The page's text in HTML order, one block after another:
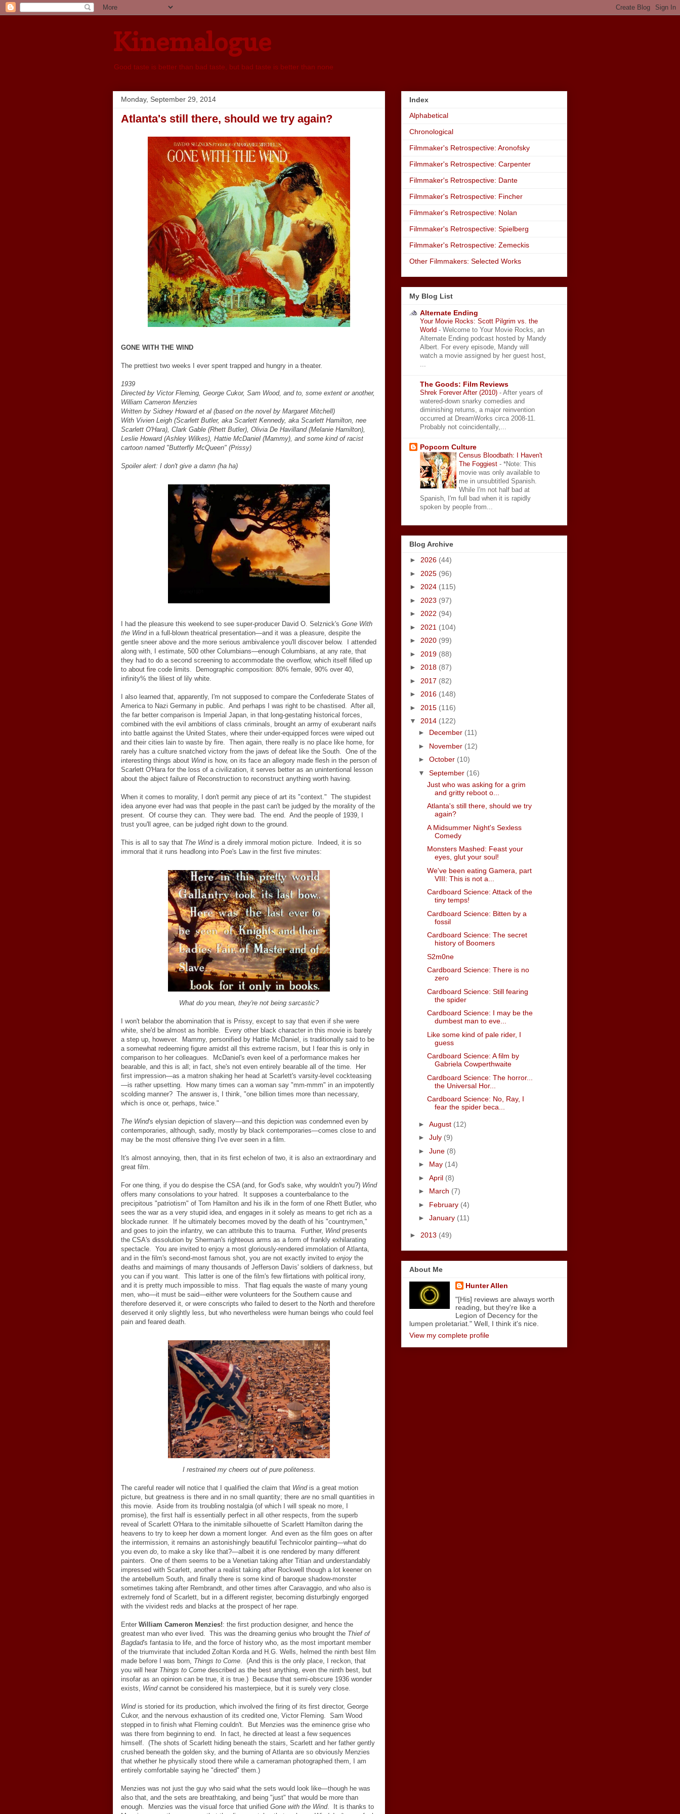
Kinemalogue
Good taste is better than bad taste, but bad taste is better than none
Monday, September 29, 2014
Atlanta's still there, should we try again?
GONE WITH THE WIND
The prettiest two weeks I ever spent trapped and hungry in a theater.
1939
Directed by Victor Fleming, George Cukor, Sam Wood, and to, some extent or another,
William Cameron Menzies
Written by Sidney Howard et al (based on the novel by Margaret Mitchell)
With Vivien Leigh (Scarlett Butler, aka Scarlett Kennedy, aka Scarlett Hamilton, nee
Scarlett O'Hara), Clark Gable (Rhett Butler), Olivia De Havilland (Melanie Hamilton),
Leslie Howard (Ashley Wilkes), Hattie McDaniel (Mammy), and some kind of racist
cartoon named "Butterfly McQueen" (Prissy)
Spoiler alert: I don't give a damn (ha ha)
I had the pleasure this weekend to see super-producer David O. Selznick's Gone With
the Windin a full-blown theatrical presentation—and it was a pleasure, despite the
gentle sneer above and the more serious ambivalence you'll discover below. I attended
along with, I estimate, 500 other Columbians—enough Columbians, at any rate, that
they had to do a second screening to accommodate the overflow, which itself filled up
to about fire code limits. Demographic composition: 80% female, 90% over 40,
infinity% the liliest of lily white.
I also learned that, apparently, I'm not supposed to compare the Confederate States of
America to Nazi Germany in public. And perhaps I was right to be chastised. After all,
the far better comparison is Imperial Japan, in that long-gestating historical forces,
combined with the evil ambitions of class criminals, brought an army of exuberant naifs
into battle against the United States, where their under-equipped forces were wiped out
and their cities lain to waste by fire. Then again, there really is no place like home, for
rarely has a culture snatched victory from the jaws of defeat like the South. One of the
interesting things about Windis how, on its face an allegory made flesh in the person of
Scarlett O'Hara for the loss of a civilization, it serves better as an unintentional lesson
about the abject failure of Reconstruction to reconstruct anything worth having.
When it comes to morality, I don't permit any piece of art its "context." The stupidest
idea anyone ever had was that people in the past can't be judged by the morality of the
present. Of course they can. They were bad. The end. And the people of 1939, I
trust you'll agree, can be judged right down to the ground.
This is all to say that The Windis a direly immoral motion picture. Indeed, it is so
immoral that it runs headlong into Poe's Law in the first five minutes:
What do you mean, they're not being sarcastic?
I won't belabor the abomination that is Prissy, except to say that even if she were
white, she'd be almost as horrible. Every other black character in this movie is barely
a step up, however. Mammy, personified by Hattie McDaniel, is traditionally said to be
a somewhat redeeming figure amidst all this extreme racism, but I fear this is only in
comparison to her colleagues. McDaniel's even keel of a performance makes her
bearable, and this is all; in fact, she's not even entirely bearable all of the time. Her
first impression—as a matron shaking her head at Scarlett's varsity-level cockteasing
—is rather upsetting. How many times can a woman say "mm-mmm" in an impotently
scolding manner? The answer is, I think, "one billion times more than necessary,
which is once or, perhaps, twice."
The Wind's elysian depiction of slavery—and this depiction was condemned even by
contemporaries, although, sadly, mostly by black contemporaries—comes close to and
may be the most offensive thing I've ever seen in a film.
It's almost annoying, then, that in its first echelon of two, it is also an extraordinary and
great film.
For one thing, if you do despise the CSA (and, for God's sake, why wouldn't you?) Wind
offers many consolations to your hatred. It supposes a counterbalance to the
precipitous "patriotism" of Tom Hamilton and his ilk in the form of one Rhett Butler, who
sees the war as a very stupid idea, and engages in it solely as means to get rich as a
blockade runner. If he ultimately becomes moved by the death of his "countrymen,"
and goes to join the infantry, we can attribute this to trauma. Further, Windpresents
the CSA's dissolution by Sherman's righteous arms as a form of frankly exhilarating
spectacle. You are invited to enjoy a most gloriously-rendered immolation of Atlanta,
and in the film's second-most famous shot, you are not exactly invited to enjoy the
deaths and maimings of many thousands of Jefferson Davis' soldiers of darkness, but
you can if you want. This latter is one of the film's few flirtations with political irony,
and it is pretty much impossible to miss. That flag equals the waste of many young
men, who—it must be said—either were volunteers for the Southern cause and
therefore deserved it, or were conscripts who failed to desert to the North and therefore
deserved it only slightly less, but who nevertheless were human beings who could feel
pain and feared death.
I restrained my cheers out of pure politeness.
The careful reader will notice that I qualified the claim that Windis a great motion
picture, but greatness is there and in no small quantity; there are no small quantities in
this movie. Aside from its troubling nostalgia (of which I will speak no more, I
promise), the first half is essentially perfect in all other respects, from the superb
reveal of Scarlett O'Hara to the inimitable silhouette of Scarlett Hamilton daring the
heavens to try to keep her down a moment longer. And even as the film goes on after
the intermission, it remains an astonishingly beautiful Technicolor painting—what do
you even do, to make a sky like that?—albeit it is one rendered by many different
painters. One of them seems to be a Venetian taking after Titian and understandably
impressed with Scarlett, another a realist taking after Rockwell though a lot keener on
the antebellum South, and finally there is some kind of baroque shadow-monster
sometimes taking after Rembrandt, and other times after Caravaggio, and who also is
extremely fond of Scarlett, but in a different register, becoming disturbingly engorged
with the vividest reds and blacks at the prospect of her rape.
Enter William Cameron Menzies!: the first production designer, and hence the
greatest man who ever lived. This was the dreaming genius who brought the Thief of
Bagdad's fantasia to life, and the force of history who, as the most important member
of the triumvirate that included Zoltan Korda and H.G. Wells, helmed the ninth best film
made before I was born, Things to Come. (And this is the only place, I reckon, that
you will hear Things to Come described as the best anything, even the ninth best, but
insofar as an opinion can be true, it is true.) Because that semi-obscure 1936 wonder
exists, Windcannot be considered his masterpiece, but it is surely very close.
Windis storied for its production, which involved the firing of its first director, George
Cukor, and the nervous exhaustion of its credited one, Victor Fleming. Sam Wood
stepped in to finish what Fleming couldn't. But Menzies was the eminence grise who
was there from beginning to end. In fact, he directed at least a few sequences
himself. (The shots of Scarlett hiding beneath the stairs, Scarlett and her father gently
crushed beneath the golden sky, and the burning of Atlanta are so obviously Menzies
that whether he physically stood there while a cameraman photographed them, I am
entirely comfortable saying he "directed" them.)
Menzies was not just the guy who said what the sets would look like—though he was
also that, and the sets are breathtaking, and being "just" that would be more than
enough. Menzies was the visual force that unified Gone with the Wind. It is thanks to
Index
Alphabetical
Chronological
Filmmaker's Retrospective: Aronofsky
Filmmaker's Retrospective: Carpenter
Filmmaker's Retrospective: Dante
Filmmaker's Retrospective: Fincher
Filmmaker's Retrospective: Nolan
Filmmaker's Retrospective: Spielberg
Filmmaker's Retrospective: Zemeckis
Other Filmmakers: Selected Works
My Blog List
Alternate Ending
Your Movie Rocks: Scott Pilgrim vs. the
World - Welcome to Your Movie Rocks, an
Alternate Ending podcast hosted by Mandy
Albert. For every episode, Mandy will
watch a movie assigned by her guest host,
The Goods: Film Reviews
Shrek Forever After (2010) - After years of
watered-down snarky comedies and
diminishing returns, a major reinvention
occurred at DreamWorks circa 2008-11.
Probably not coincidentally,...
Popcorn Culture
Census Bloodbath: I Haven't
The Foggiest - *Note: This
movie was only available to
me in unsubtitled Spanish.
While I'm not half bad at
Spanish, I'm full bad when it is rapidly
spoken by people from...
Blog Archive
► 2026 (44)
► 2025 (96)
► 2024 (115)
► 2023 (97)
► 2022 (94)
► 2021 (104)
► 2020 (99)
► 2019 (88)
► 2018 (87)
► 2017 (82)
► 2016 (148)
► 2015 (116)
▼ 2014 (122)
► December (11)
► November (12)
► October (10)
▼ September (16)
Just who was asking for a grim
and gritty reboot o...
Atlanta's still there, should we try
again?
A Midsummer Night's Sexless
Comedy
Monsters Mashed: Feast your
eyes, glut your soul!
We've been eating Gamera, part
VIII: This is not a...
Cardboard Science: Attack of the
tiny temps!
Cardboard Science: Bitten by a
fossil
Cardboard Science: The secret
history of Boomers
S2m0ne
Cardboard Science: There is no
zero
Cardboard Science: Still fearing
the spider
Cardboard Science: I may be the
dumbest man to eve...
Like some kind of pale rider, I
guess
Cardboard Science: A film by
Gabriela Cowperthwaite
Cardboard Science: The horror...
the Universal Hor...
Cardboard Science: No, Ray, I
fear the spider beca...
► August (12)
► July (9)
► June (8)
► May (14)
► April (8)
► March (7)
► February (4)
► January (11)
► 2013 (49)
About Me
Hunter Allen
"[His] reviews are always worth
reading, but they're like a
Legion of Decency for the
lumpen proletariat." Well, I think it's nice.
View my complete profile